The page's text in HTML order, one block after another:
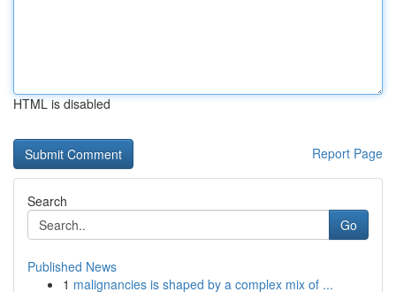
HTML is disabled
Report Page
Search
Go
Published News
1 malignancies is shaped by a complex mix of ...